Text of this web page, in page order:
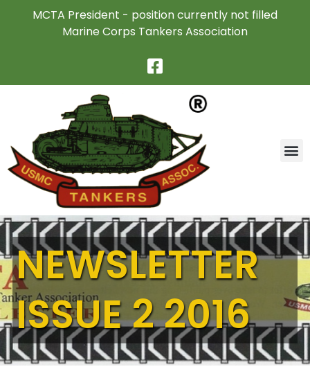
MCTA President - position currently not filled
Marine Corps Tankers Association
NEWSLETTER
ISSUE 2 2016